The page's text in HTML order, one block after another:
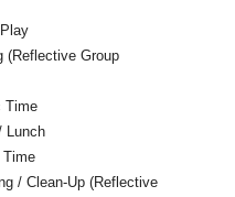
(Reflective Group
Time
Lunch
Time
/ Clean-Up (Reflective